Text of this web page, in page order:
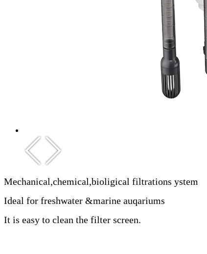
Mechanical,chemical,bioligical filtrations ystem
Ideal for freshwater &marine auqariums
It is easy to clean the filter screen.